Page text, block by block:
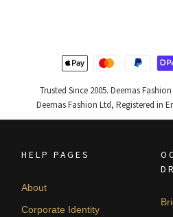
Trusted Since 2005. Deemas
Deemas Fashion Ltd, Registered in
HELP PAGES
About
Corporate Identity